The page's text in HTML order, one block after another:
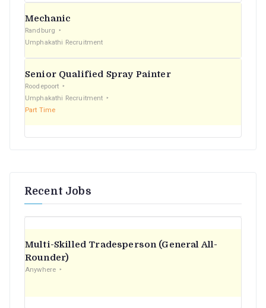
Mechanic
Randburg
Umphakathi Recruitment
Senior Qualified Spray Painter
Roodepoort
Umphakathi Recruitment
Part Time
Recent Jobs
Multi-Skilled Tradesperson (General All-
Rounder)
Anywhere